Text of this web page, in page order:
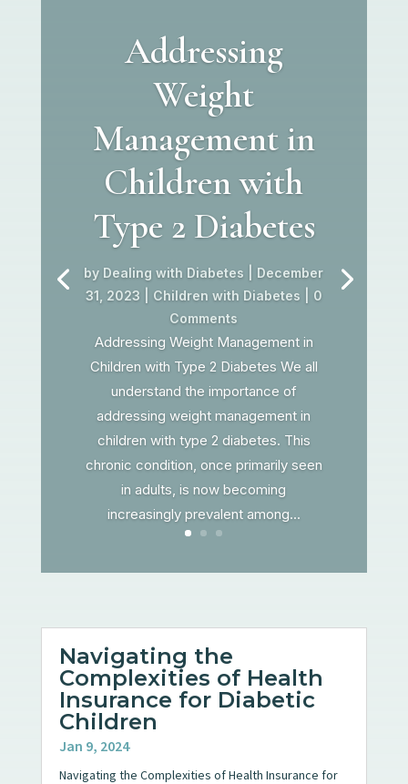
Addressing
Weight
Management in
Children with
Type 2 Diabetes
by Dealing with Diabetes
December
31, 2023
Children with Diabetes | 0
Comments
Addressing Weight Management in
Children with Type 2 Diabetes We all
understand the importance of
addressing weight management in
children with type 2 diabetes. This
chronic condition, once primarily seen
in adults, is now becoming
increasingly prevalent among...
Navigating the
Complexities of Health
Insurance for Diabetic
Children
Jan 9, 2024
Navigating the Complexities of Health Insurance for